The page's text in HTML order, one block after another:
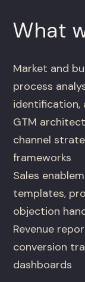
What
Market and
process
identification,
GTM
channel
frameworks
Sales
templates,
objection
Revenue
conversion
dashboards